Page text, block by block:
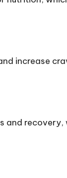
increase
and